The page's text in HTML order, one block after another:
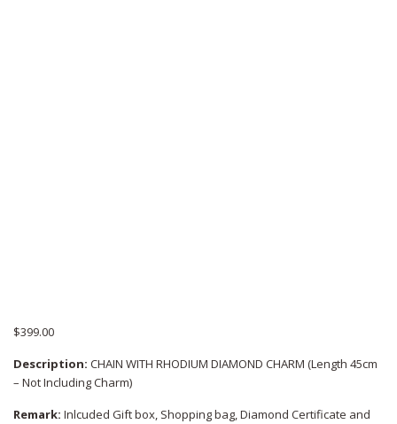
$399.00
Description: CHAIN WITH RHODIUM DIAMOND CHARM (Length 45cm
– Not Including Charm)
Remark: Inlcuded Gift box, Shopping bag, Diamond Certificate and